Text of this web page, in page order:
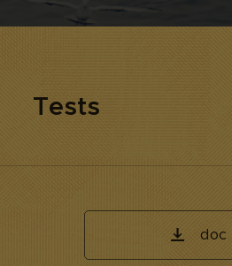
Tests
doc